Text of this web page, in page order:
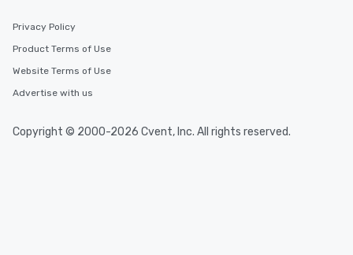
Privacy Policy
Product Terms of Use
Website Terms of Use
Advertise with us
Copyright © 2000-2026 Cvent, Inc. All rights reserved.